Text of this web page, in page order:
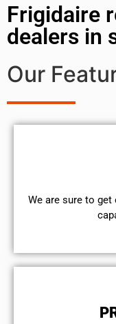
Frigidaire
dealers in
Our
We are sure to